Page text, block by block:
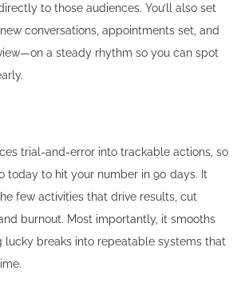
to those audiences. You’ll also set
conversations, appointments set, and
a steady rhythm so you can spot
trial-and-error into trackable actions, so
today to hit your number in 90 days. It
few activities that drive results, cut
burnout. Most importantly, it smooths
lucky breaks into repeatable systems that